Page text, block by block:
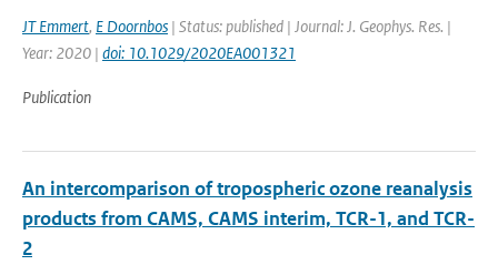
JT Emmert, E Doornbos | Status: published | Journal: J. Geophys. Res. |
Year: 2020 | doi: 10.1029/2020EA001321
Publication
An intercomparison of tropospheric ozone reanalysis
products from CAMS, CAMS interim, TCR-1, and TCR-
2